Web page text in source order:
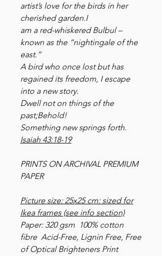
artist’s love for the birds in her
cherished garden.I
am a red-whiskered Bulbul –
known as the “nightingale of the
east.”
A bird who once lost but has
regained its freedom, I escape
into a new story.
Dwell not on things of the
past;Behold!
Something new springs forth.
Isaiah 43:18-19
PRINTS ON ARCHIVAL PREMIUM
PAPER
Picture size: 25x25 cm: sized for
Ikea frames (see info section)
Paper: 320 gsm 100% cotton
fibre Acid-Free, Lignin Free, Free
of Optical Brighteners Print